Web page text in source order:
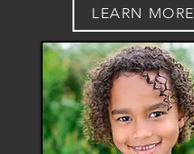
LEARN MORE